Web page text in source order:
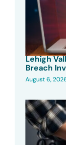
Lehigh
Breach
August 6,